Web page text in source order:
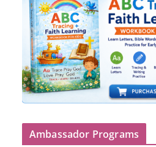
Ambassador Programs